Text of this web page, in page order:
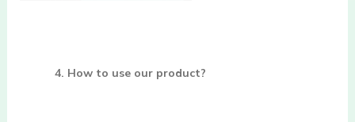
4. How to use our product?